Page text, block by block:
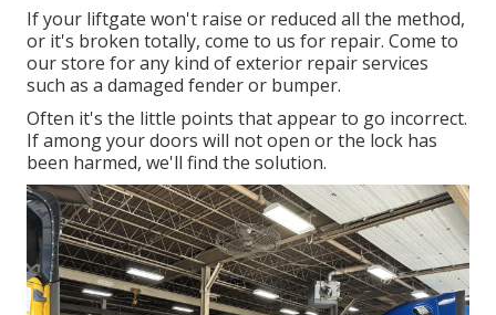
If your liftgate won't raise or reduced all the method,
or it's broken totally, come to us for repair. Come to
our store for any kind of exterior repair services
such as a damaged fender or bumper.
Often it's the little points that appear to go incorrect.
If among your doors will not open or the lock has
been harmed, we'll find the solution.